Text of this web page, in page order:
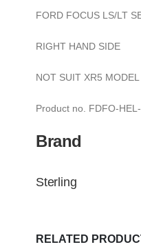
FORD FOCUS LS/LT
RIGHT HAND SIDE
NOT SUIT XR5 MODEL
Product no. FDFO-
Brand
Sterling
RELATED